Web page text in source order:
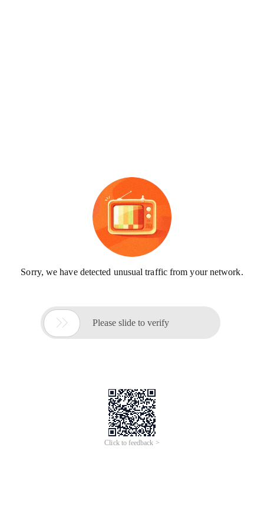
Sorry, we have detected unusual traffic from your network.
 Please slide to verify
Click to feedback >